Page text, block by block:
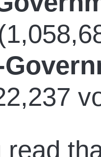
read